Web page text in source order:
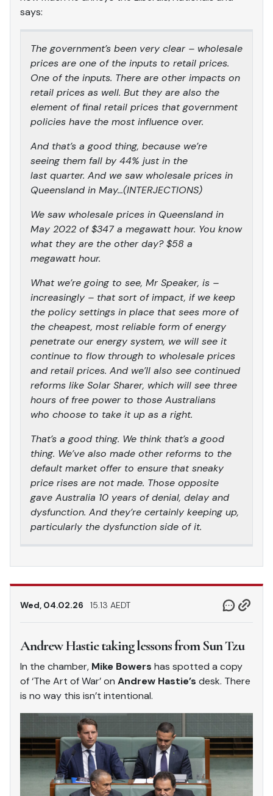
says:
The government’s been very clear – wholesale
prices are one of the inputs to retail prices.
One of the inputs. There are other impacts on
retail prices as well. But they are also the
element of final retail prices that government
policies have the most influence over.
And that’s a good thing, because we’re
seeing them fall by 44% just in the
last quarter. And we saw wholesale prices in
Queensland in May…(INTERJECTIONS)
We saw wholesale prices in Queensland in
May 2022 of $347 a megawatt hour. You know
what they are the other day? $58 a
megawatt hour.
What we’re going to see, Mr Speaker, is –
increasingly – that sort of impact, if we keep
the policy settings in place that sees more of
the cheapest, most reliable form of energy
penetrate our energy system, we will see it
continue to flow through to wholesale prices
and retail prices. And we’ll also see continued
reforms like Solar Sharer, which will see three
hours of free power to those Australians
who choose to take it up as a right.
That’s a good thing. We think that’s a good
thing. We’ve also made other reforms to the
default market offer to ensure that sneaky
price rises are not made. Those opposite
gave Australia 10 years of denial, delay and
dysfunction. And they’re certainly keeping up,
particularly the dysfunction side of it.
Wed, 04.02.26 15.13 AEDT
Andrew Hastie taking lessons from Sun Tzu
In the chamber, Mike Bowers has spotted a copy
of ‘The Art of War’ on Andrew Hastie’s desk. There
is no way this isn’t intentional.